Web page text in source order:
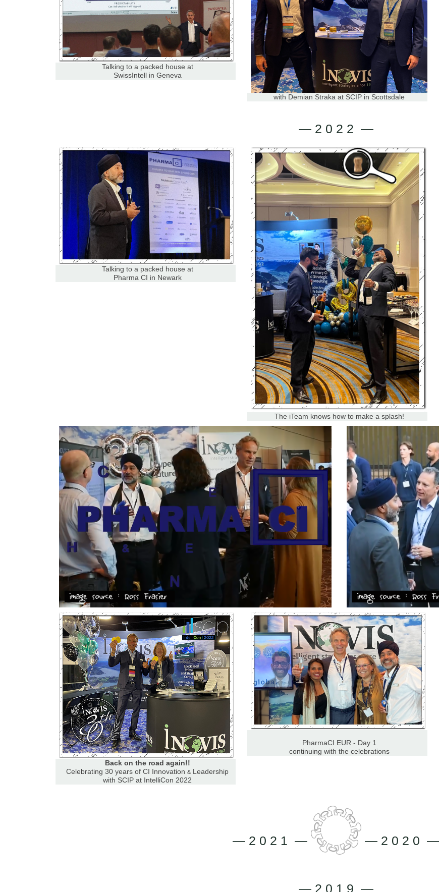
Talking to a packed house at
SwissIntell in Geneva
with Demian Straka at SCIP in Scottsdale
— 2 0 2 2 —
Talking to a packed house at
Pharma CI in Newark
The iTeam knows how to make a splash!
Back on the road again!!
Celebrating 30 years of CI Innovation & Leadership
with SCIP at IntelliCon 2022
PharmaCI EUR - Day 1
continuing with the celebrations
— 2 0 2 1 — — 2 0 2 0 —
— 2 0 1 9 —